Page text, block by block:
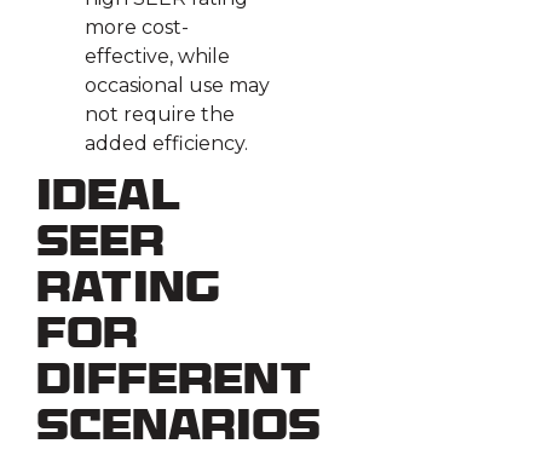
more cost-
effective, while
occasional use may
not require the
added efficiency.
Ideal
SEER
Rating
for
Different
Scenarios